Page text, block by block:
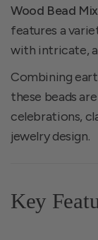
Wood Bead Mix
features a
with intricate,
Combining
these beads
celebrations,
jewelry design.
Key